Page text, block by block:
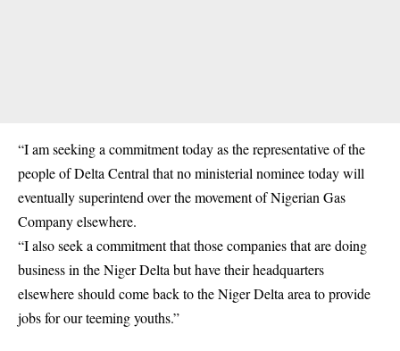
“I am seeking a commitment today as the representative of the
people of Delta Central that no ministerial nominee today will
eventually superintend over the movement of Nigerian Gas
Company elsewhere.
“I also seek a commitment that those companies that are doing
business in the Niger Delta but have their headquarters
elsewhere should come back to the Niger Delta area to provide
jobs for our teeming youths.”